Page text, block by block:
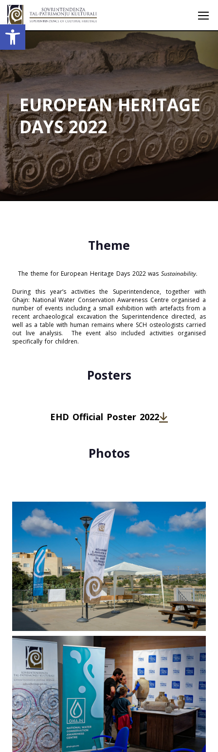
Open toolbar
EUROPEAN HERITAGE
DAYS 2022
Theme
The theme for European Heritage Days 2022 was Sustainability.
During this year’s activities the Superintendence, together with
Għajn: National Water Conservation Awareness Centre organised a
number of events including a small exhibition with artefacts from a
recent archaeological excavation the Superintendence directed, as
well as a table with human remains where SCH osteologists carried
out live analysis. The event also included activities organised
specifically for children.
Posters
EHD Official Poster 2022
Photos